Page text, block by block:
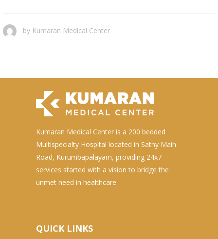
by Kumaran Medical Center
Kumaran Medical Center is a 200 bedded
Multispecialty Hospital located in Sathy Main
Road, Kurumbapalayam, providing 24x7
services started with a vision to bridge the
unmet need in healthcare.
QUICK LINKS